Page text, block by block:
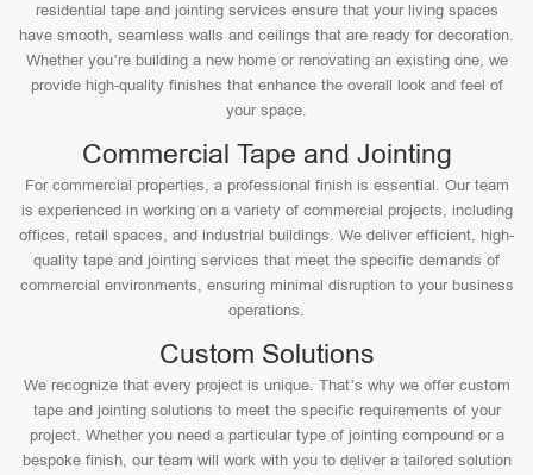
residential tape and jointing services ensure that your living spaces
have smooth, seamless walls and ceilings that are ready for decoration.
Whether you’re building a new home or renovating an existing one, we
provide high-quality finishes that enhance the overall look and feel of
your space.
Commercial Tape and Jointing
For commercial properties, a professional finish is essential. Our team
is experienced in working on a variety of commercial projects, including
offices, retail spaces, and industrial buildings. We deliver efficient, high-
quality tape and jointing services that meet the specific demands of
commercial environments, ensuring minimal disruption to your business
operations.
Custom Solutions
We recognize that every project is unique. That’s why we offer custom
tape and jointing solutions to meet the specific requirements of your
project. Whether you need a particular type of jointing compound or a
bespoke finish, our team will work with you to deliver a tailored solution